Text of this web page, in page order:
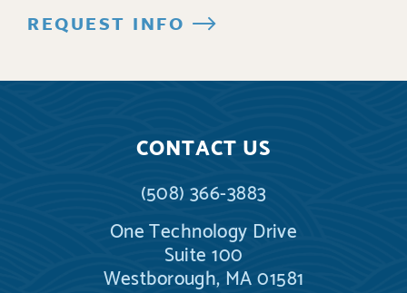
REQUEST INFO
CONTACT US
(508) 366-3883
One Technology Drive
Suite 100
Westborough, MA 01581